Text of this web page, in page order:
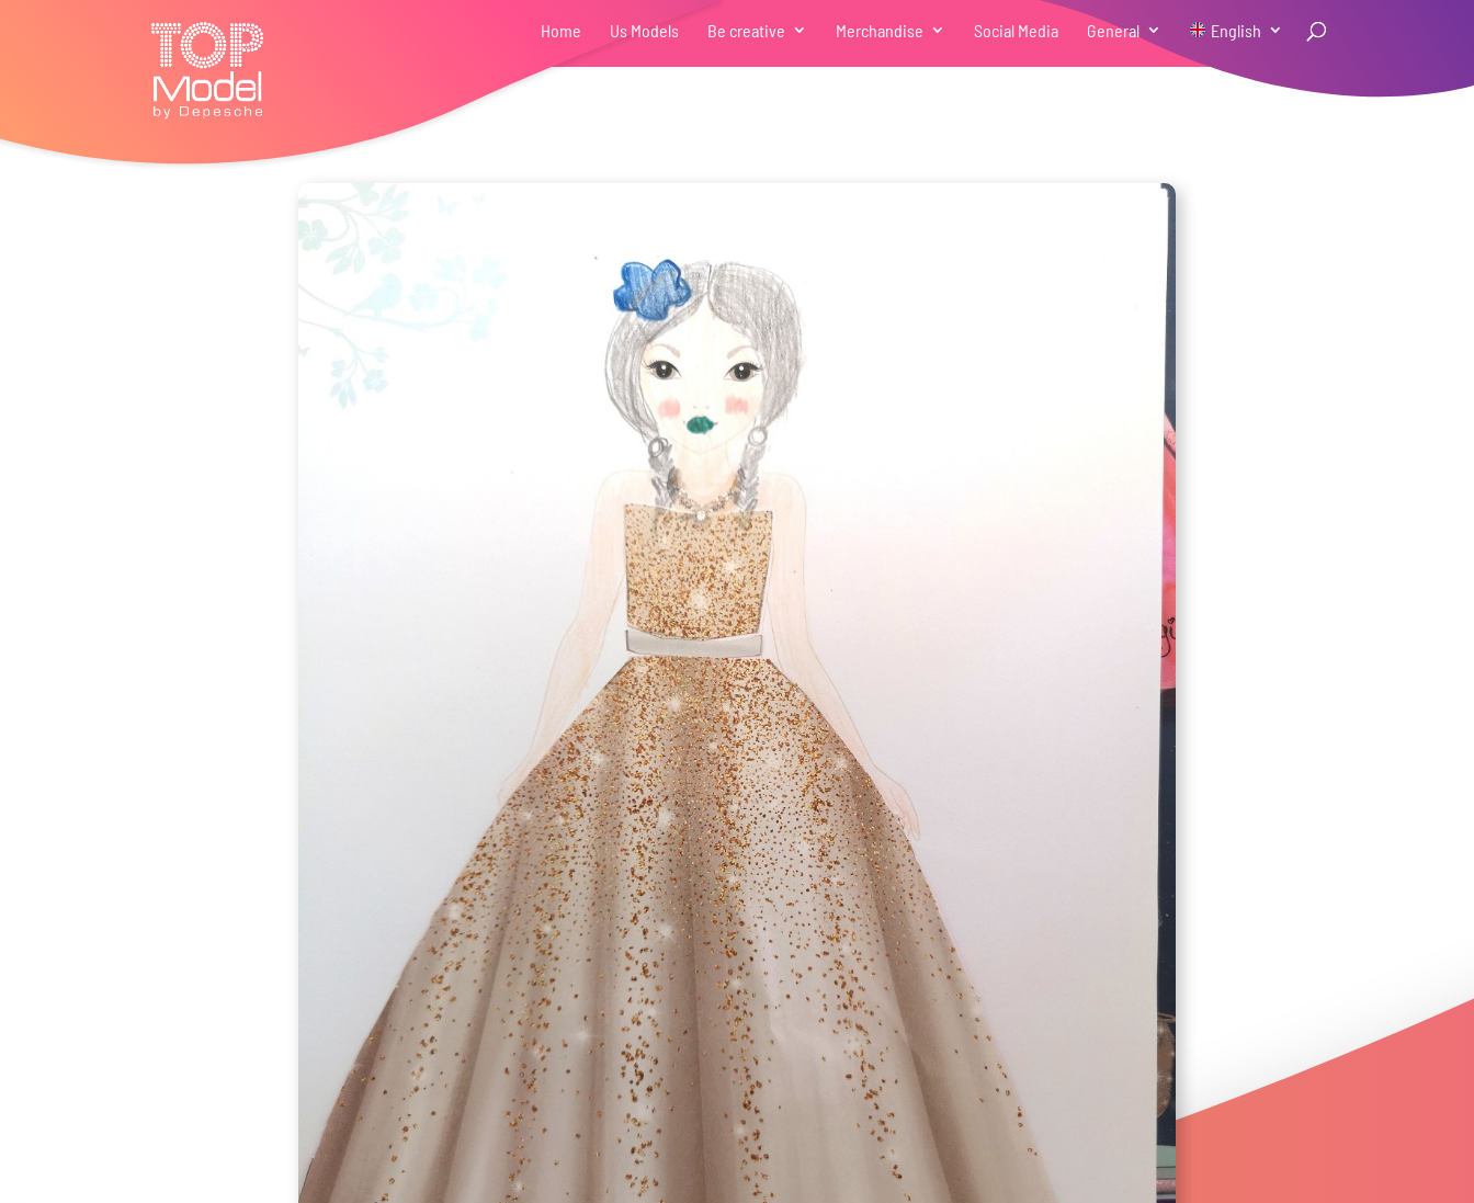
Home Us Models Be creative Merchandise Social Media General English